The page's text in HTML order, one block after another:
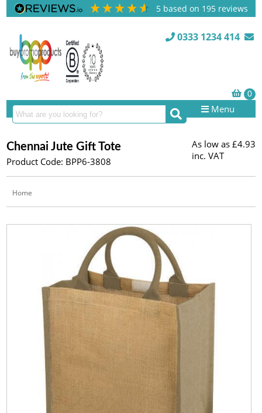
5 based on 195 reviews
0333 1234 414
Menu
Chennai Jute Gift Tote
Product Code: BPP6-3808
As low as £4.93
inc. VAT
Home